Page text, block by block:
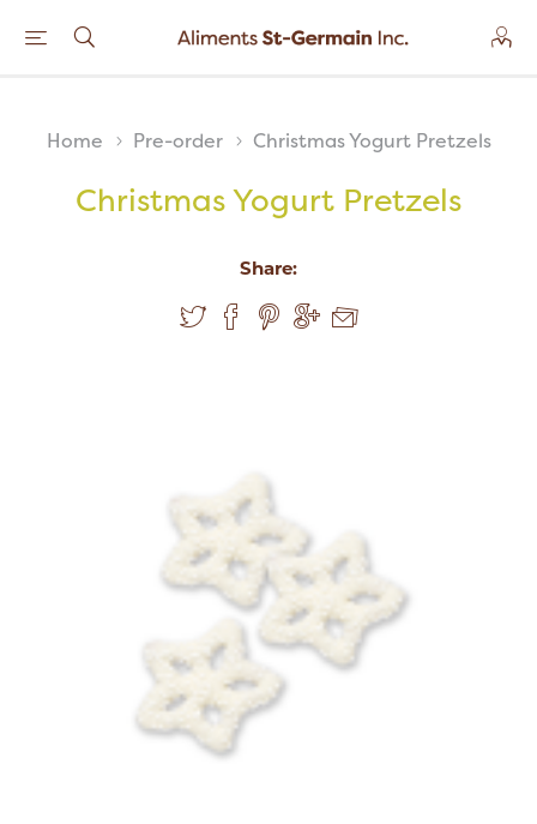
Home Pre-order Christmas Yogurt Pretzels
Christmas Yogurt Pretzels
Share: